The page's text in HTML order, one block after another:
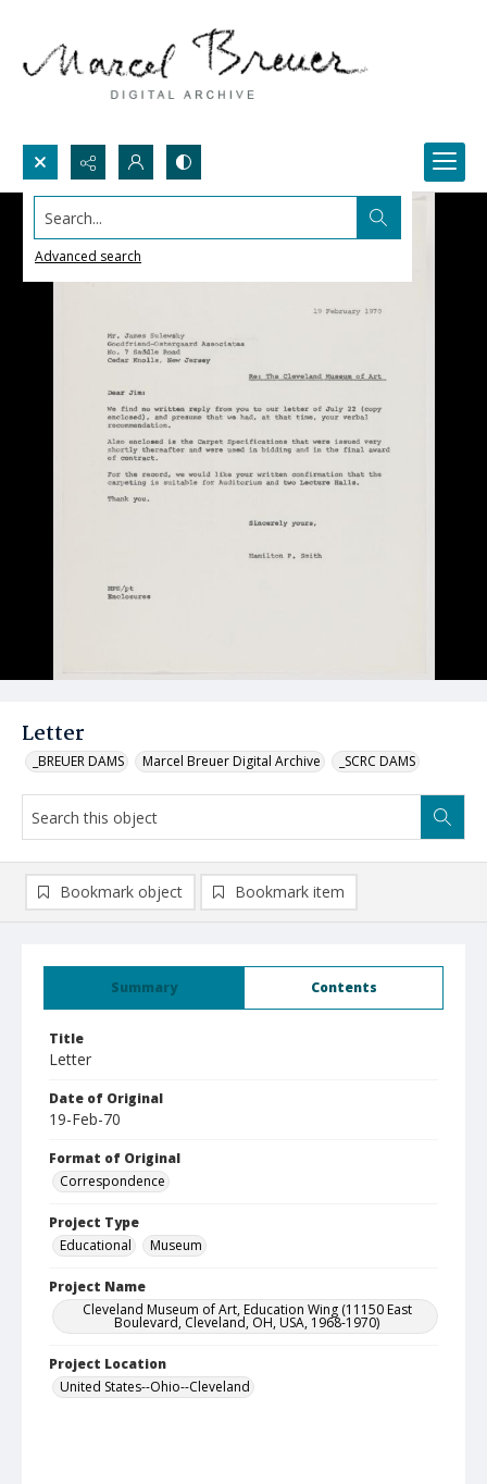
Search...
Advanced search
Letter
_BREUER DAMS Marcel Breuer Digital Archive _SCRC DAMS
Summary Contents
Title
Letter
Date of Original
19-Feb-70
Format of Original
Correspondence
Project Type
Educational
Museum
Project Name
Cleveland Museum of Art, Education Wing (11150 East
Boulevard, Cleveland, OH, USA, 1968-1970)
Project Location
United States--Ohio--Cleveland
Bookmark object Bookmark item